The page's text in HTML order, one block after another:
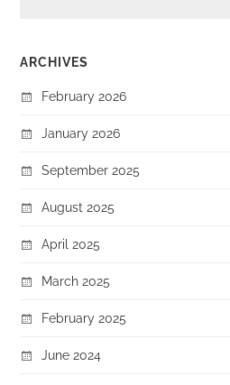
ARCHIVES
February 2026
January 2026
September 2025
August 2025
April 2025
March 2025
February 2025
June 2024